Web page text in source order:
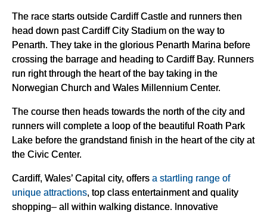
The race starts outside Cardiff Castle and runners then
head down past Cardiff City Stadium on the way to
Penarth. They take in the glorious Penarth Marina before
crossing the barrage and heading to Cardiff Bay. Runners
run right through the heart of the bay taking in the
Norwegian Church and Wales Millennium Center.
The course then heads towards the north of the city and
runners will complete a loop of the beautiful Roath Park
Lake before the grandstand finish in the heart of the city at
the Civic Center.
Cardiff, Wales’ Capital city, offers a startling range of
unique attractions, top class entertainment and quality
shopping– all within walking distance. Innovative